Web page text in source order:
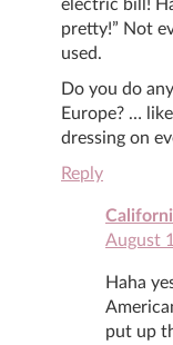
electric bill!
pretty!” Not
used.
Do you do
Europe? …
dressing on
Reply
August
Haha
put up